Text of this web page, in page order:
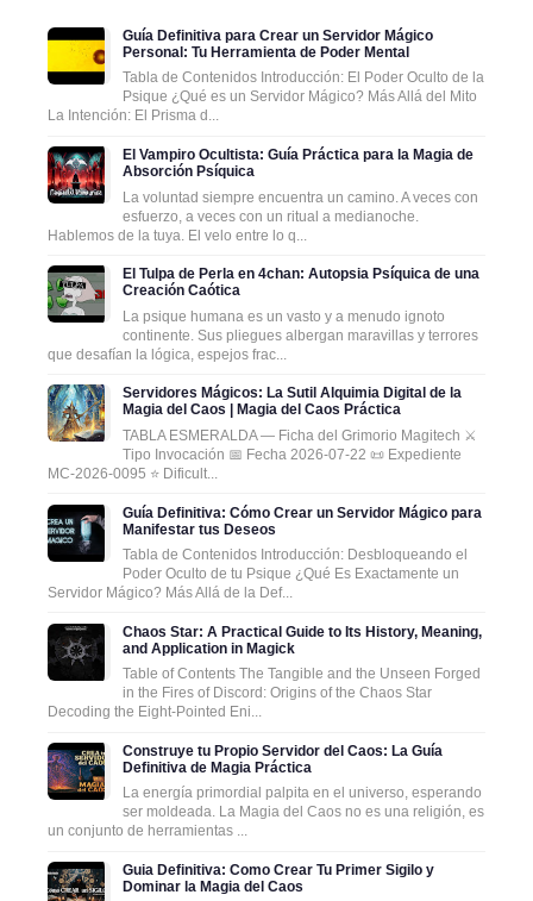
Guía Definitiva para Crear un Servidor Mágico
Personal: Tu Herramienta de Poder Mental
Tabla de Contenidos Introducción: El Poder Oculto de la
Psique ¿Qué es un Servidor Mágico? Más Allá del Mito
La Intención: El Prisma d...
El Vampiro Ocultista: Guía Práctica para la Magia de
Absorción Psíquica
La voluntad siempre encuentra un camino. A veces con
esfuerzo, a veces con un ritual a medianoche.
Hablemos de la tuya. El velo entre lo q...
El Tulpa de Perla en 4chan: Autopsia Psíquica de una
Creación Caótica
La psique humana es un vasto y a menudo ignoto
continente. Sus pliegues albergan maravillas y terrores
que desafían la lógica, espejos frac...
Servidores Mágicos: La Sutil Alquimia Digital de la
Magia del Caos | Magia del Caos Práctica
TABLA ESMERALDA — Ficha del Grimorio Magitech ⚔️
Tipo Invocación 📅 Fecha 2026-07-22 📜 Expediente
MC-2026-0095 ⭐ Dificult...
Guía Definitiva: Cómo Crear un Servidor Mágico para
Manifestar tus Deseos
Tabla de Contenidos Introducción: Desbloqueando el
Poder Oculto de tu Psique ¿Qué Es Exactamente un
Servidor Mágico? Más Allá de la Def...
Chaos Star: A Practical Guide to Its History, Meaning,
and Application in Magick
Table of Contents The Tangible and the Unseen Forged
in the Fires of Discord: Origins of the Chaos Star
Decoding the Eight-Pointed Eni...
Construye tu Propio Servidor del Caos: La Guía
Definitiva de Magia Práctica
La energía primordial palpita en el universo, esperando
ser moldeada. La Magia del Caos no es una religión, es
un conjunto de herramientas ...
Guia Definitiva: Como Crear Tu Primer Sigilo y
Dominar la Magia del Caos